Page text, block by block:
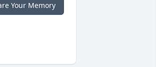
Your Memory